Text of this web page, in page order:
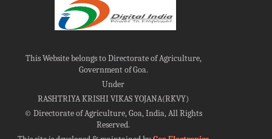
This Website belongs to Directorate of Agriculture,
Government of Goa.
Under
RASHTRIYA KRISHI VIKAS YOJANA(RKVY)
©Directorate of Agriculture, Goa, India, All Rights
Reserved.